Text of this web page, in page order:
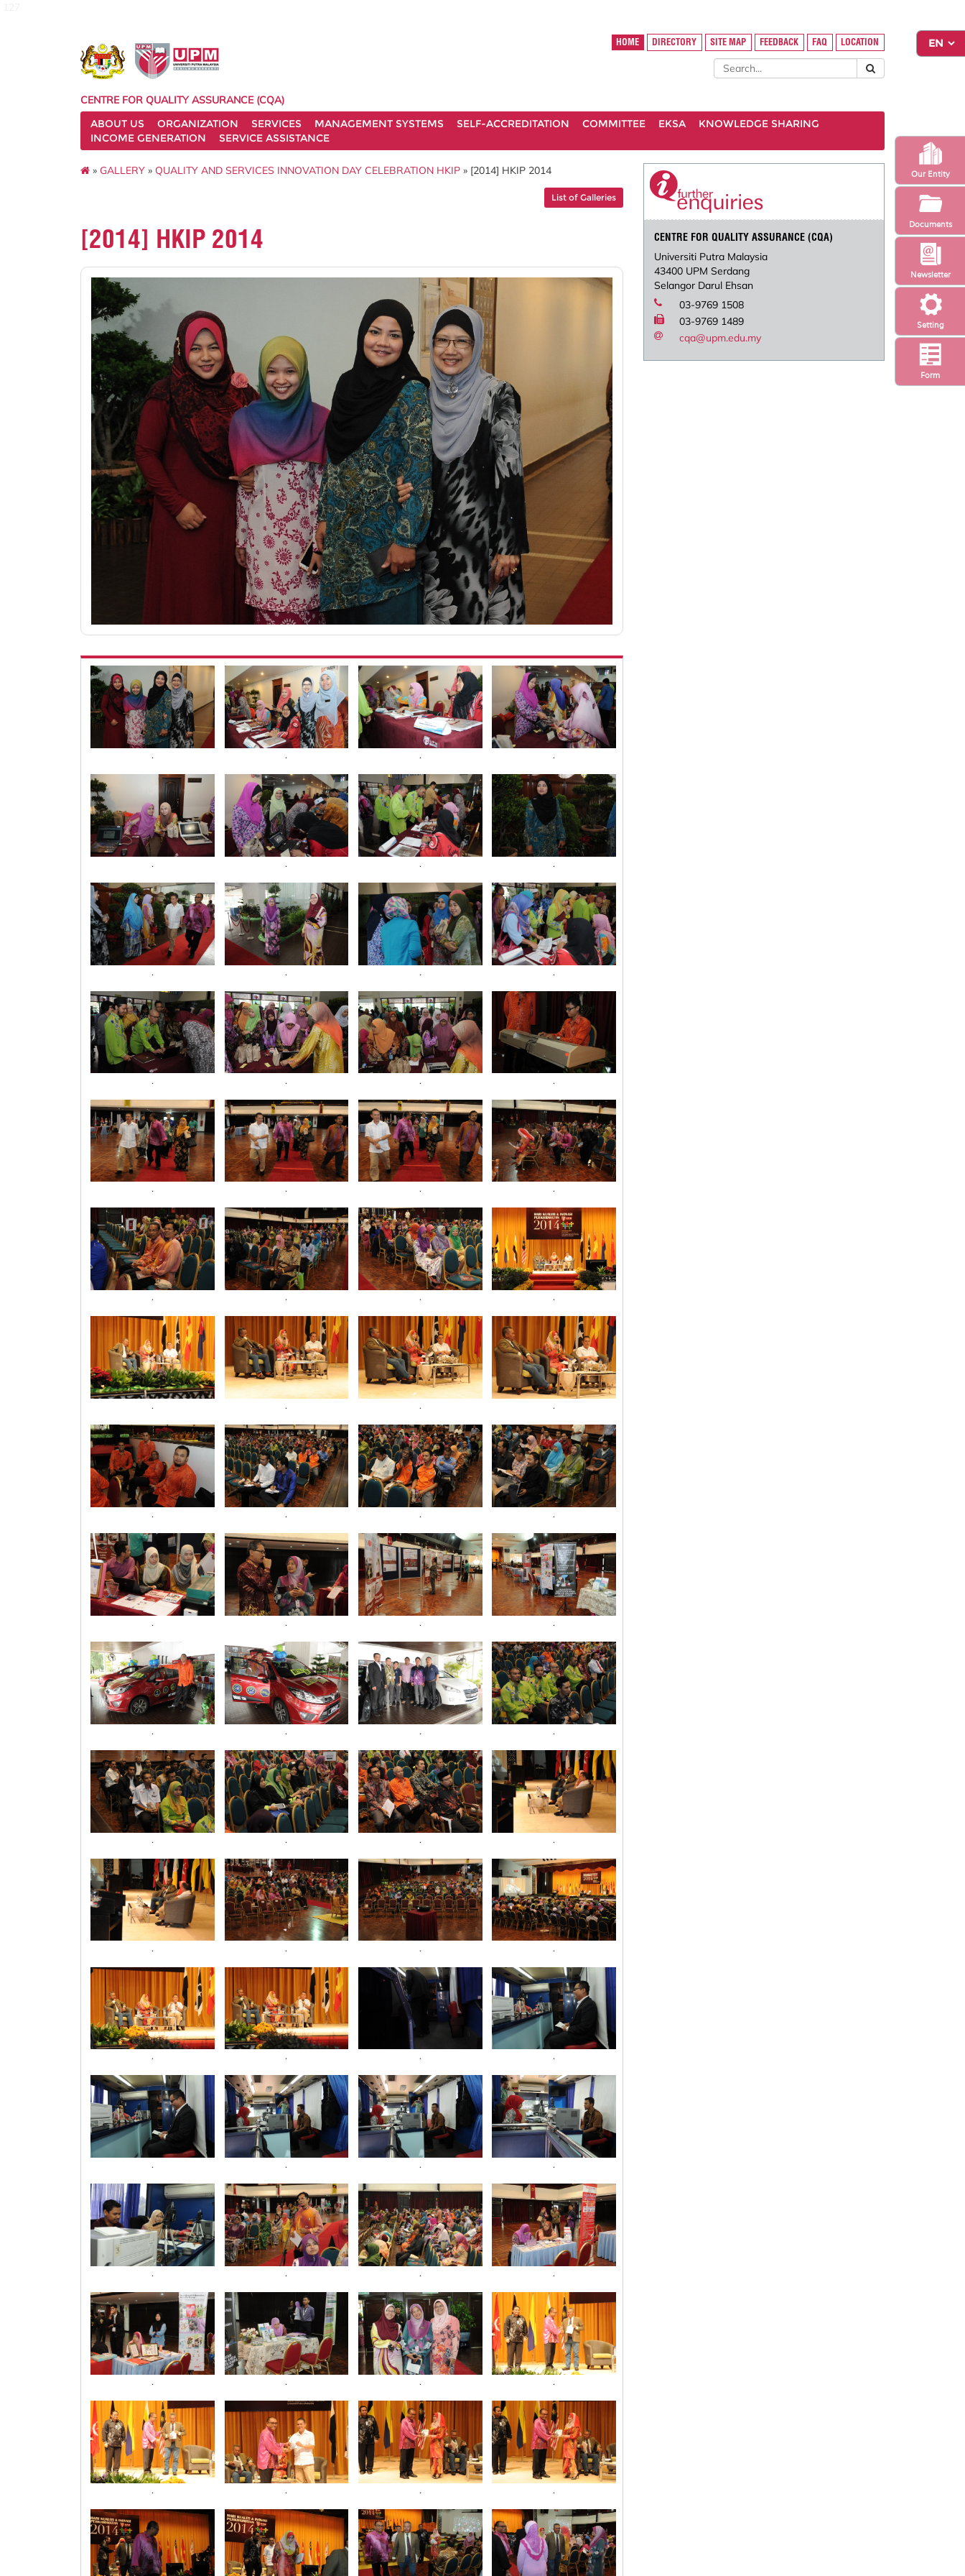
Setting
Newsletter
Form
Our Entity
Documents
HOME DIRECTORY SITE MAP FEEDBACK FAQ LOCATION
CENTRE FOR QUALITY ASSURANCE (CQA)
ABOUT US
ORGANIZATION SERVICES MANAGEMENT SYSTEMS SELF-ACCREDITATION COMMITTEE EKSA
KNOWLEDGE SHARING
INCOME GENERATION
SERVICE ASSISTANCE
» GALLERY » QUALITY AND SERVICES INNOVATION DAY CELEBRATION HKIP » [2014] HKIP 2014
List of Galleries
[2014] HKIP 2014
. . . .
. . . .
. . . .
. . . .
. . . .
. . . .
. . . .
. . . .
. . . .
. . . .
. . . .
. . . .
. . . .
. . . .
. . . .
. . . .
. . . .
CENTRE FOR QUALITY ASSURANCE (CQA)
Universiti Putra Malaysia
43400 UPM Serdang
Selangor Darul Ehsan
03-9769 1508
03-9769 1489
cqa@upm.edu.my